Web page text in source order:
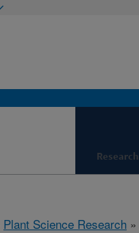
Research
Plant Science Research »